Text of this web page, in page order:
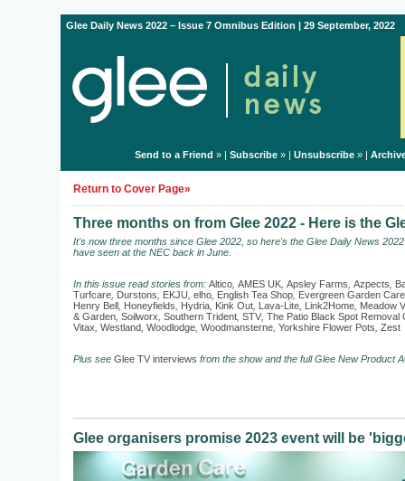
Glee Daily News 2022 – Issue 7 Omnibus Edition | 29 September, 2022
Send to a Friend » | Subscribe» | Unsubscribe» |
Return to Cover Page»
Three months on from Glee 2022 - Here is the
It's now three months since Glee 2022, so here's the Glee Daily News
have seen at the NEC back in June.
In this issue read stories from: Altico AMES UK Apsley Farms Azpects
Turfcare Durstons EKJU elho English Tea Shop Evergreen Garden Care
Henry Bell Honeyfields Hydria Kink Out Lava-Lite Link2Home Meadow
& Garden Soilworx Southern Trident STV The Patio Black Spot Removal
Vitax Westland Woodlodge Woodmansterne Yorkshire Flower Pots Zest
Plus see Glee TV interviews from the show and the full Glee New Product
Glee organisers promise 2023 event will be